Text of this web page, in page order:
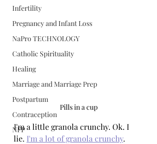
Infertility
Pregnancy and Infant Loss
NaPro TECHNOLOGY
Catholic Spirituality
Healing
Marriage and Marriage Prep
Postpartum
Contraception
NFP
Pills in a cup
I'm a little granola crunchy. Ok. I
lie. I'm a lot of granola crunchy.